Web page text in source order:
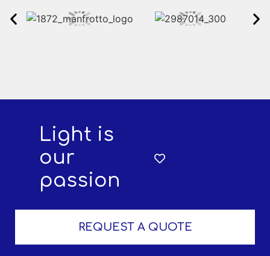
Light is
our
passion
REQUEST A QUOTE